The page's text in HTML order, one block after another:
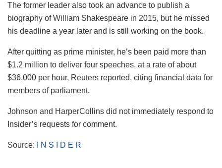
The former leader also took an advance to publish a
biography of William Shakespeare in 2015, but he missed
his deadline a year later and is still working on the book.
After quitting as prime minister, he’s been paid more than
$1.2 million to deliver four speeches, at a rate of about
$36,000 per hour, Reuters reported, citing financial data for
members of parliament.
Johnson and HarperCollins did not immediately respond to
Insider’s requests for comment.
Source: I N S I D E R